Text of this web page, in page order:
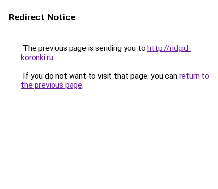
Redirect Notice
The previous page is sending you to http://ridgid-
koronki.ru.
If you do not want to visit that page, you can return to
the previous page.